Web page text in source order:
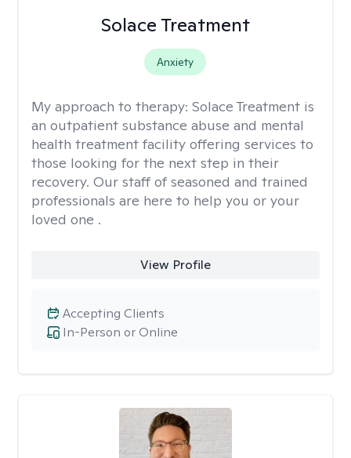
Solace Treatment
Anxiety
My approach to therapy: Solace Treatment is
an outpatient substance abuse and mental
health treatment facility offering services to
those looking for the next step in their
recovery. Our staff of seasoned and trained
professionals are here to help you or your
loved one .
View Profile
In-Person or Online
Accepting Clients